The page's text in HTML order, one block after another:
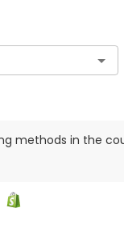
methods in the